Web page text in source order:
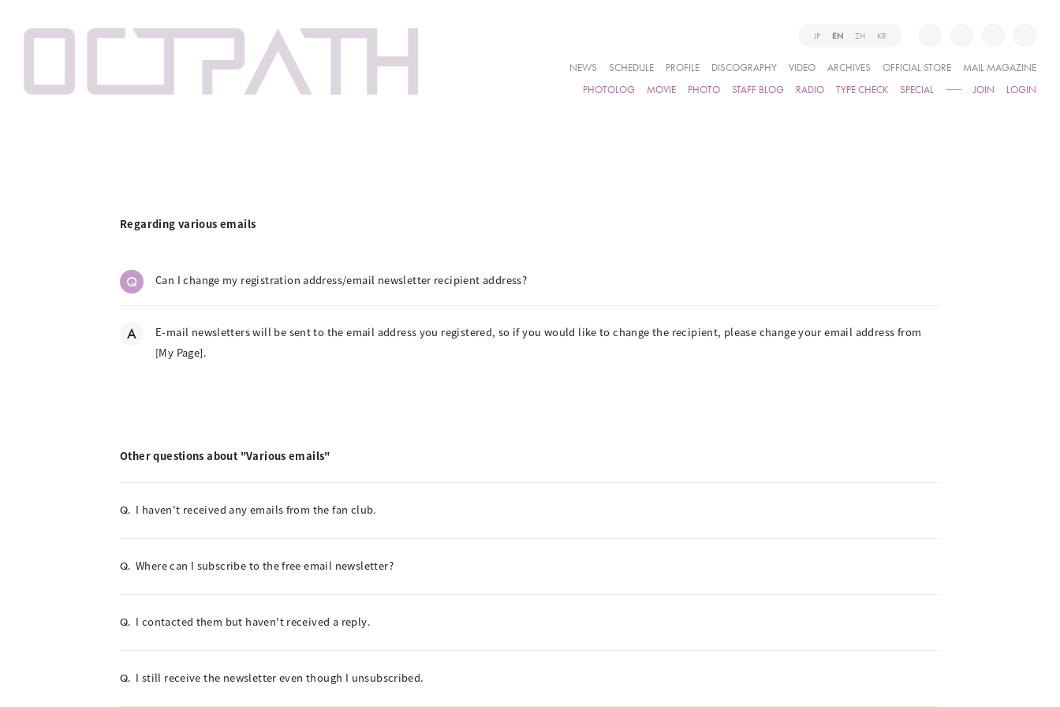
JP EN ZH KR
NEWS SCHEDULE PROFILE DISCOGRAPHY VIDEO ARCHIVES OFFICIAL STORE
MAIL MAGAZINE
PHOTOLOG
MOVIE PHOTO STAFF BLOG RADIO TYPE CHECK SPECIAL JOIN LOGIN
Regarding various emails
Q Can I change my registration address/email newsletter recipient address?
A
E-mail newsletters will be sent to the email address you registered, so if you would like to change the recipient, please change your email address from
[My Page].
Other questions about "Various emails"
Q. I haven't received any emails from the fan club.
Q. Where can I subscribe to the free email newsletter?
Q. I contacted them but haven't received a reply.
Q. I still receive the newsletter even though I unsubscribed.